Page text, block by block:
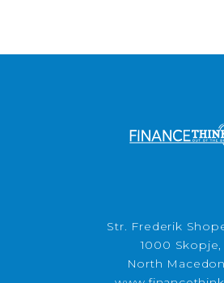
Str. Frederik
1000 Skopje,
North